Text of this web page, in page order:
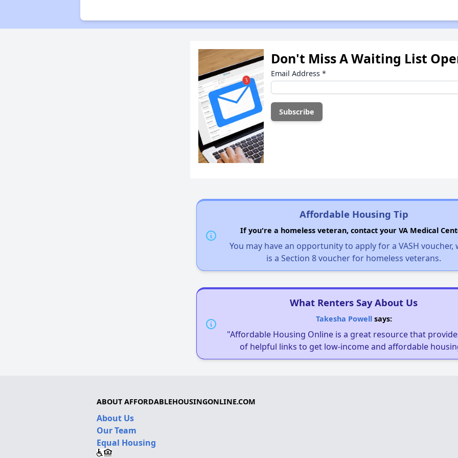
Don't Miss A Waiting List
Email Address *
Affordable Housing Tip
If you're a homeless veteran, contact your VA Medical
You may have an opportunity to apply for a VASH voucher,
is a Section 8 voucher for homeless veterans.
What Renters Say About Us
Takesha Powellsays:
"Affordable Housing Online is a great resource that
of helpful links to get low-income and affordable
ABOUT AFFORDABLEHOUSINGONLINE.COM
About Us
Our Team
Equal Housing